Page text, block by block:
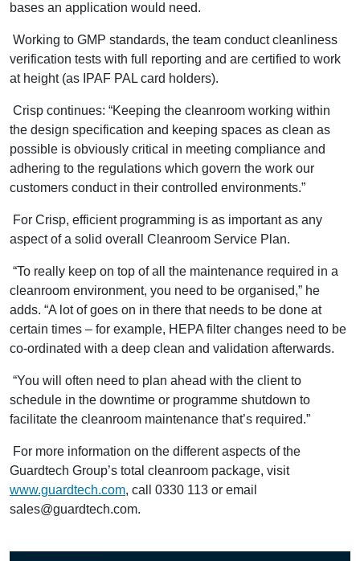
bases an application would need.
Working to GMP standards, the team conduct cleanliness
verification tests with full reporting and are certified to work
at height (as IPAF PAL card holders).
Crisp continues: “Keeping the cleanroom working within
the design specification and keeping spaces as clean as
possible is obviously critical in meeting compliance and
adhering to the regulations which govern the work our
customers conduct in their controlled environments.”
For Crisp, efficient programming is as important as any
aspect of a solid overall Cleanroom Service Plan.
“To really keep on top of all the maintenance required in a
cleanroom environment, you need to be organised,” he
adds. “A lot of goes on in there that needs to be done at
certain times – for example, HEPA filter changes need to be
co-ordinated with a deep clean and validation afterwards.
“You will often need to plan ahead with the client to
schedule in the downtime or programme shutdown to
facilitate the cleanroom maintenance that’s required.”
For more information on the different aspects of the
Guardtech Group’s total cleanroom package, visit
www.guardtech.com, call 0330 113 or email
sales@guardtech.com.